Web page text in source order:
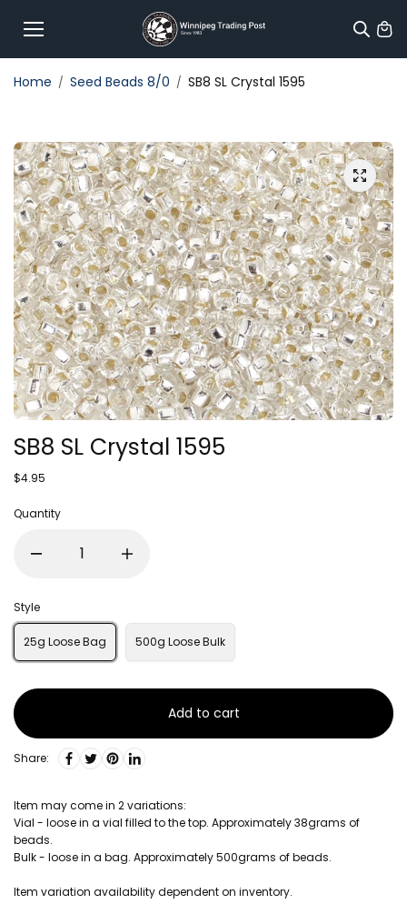
content
Home Seed Beads 8/0 SB8 SL Crystal 1595
SB8 SL Crystal 1595
$4.95
Quantity
Style
25g Loose Bag 500g Loose Bulk
Add to cart
Share:
Item may come in 2 variations:
Vial - loose in a vial filled to the top. Approximately 38grams of
beads.
Bulk - loose in a bag. Approximately 500grams of beads.
Item variation availability dependent on inventory.